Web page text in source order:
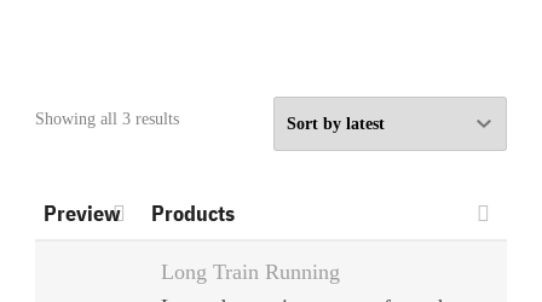
Showing all 3 resultsSorted
Preview Products
Long Train Running